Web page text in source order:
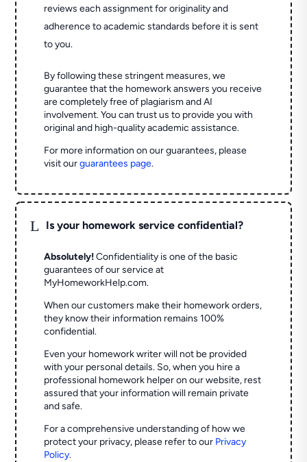
reviews each assignment for originality and
adherence to academic standards before it is sent
to you.
By following these stringent measures, we
guarantee that the homework answers you receive
are completely free of plagiarism and AI
involvement. You can trust us to provide you with
original and high-quality academic assistance.
For more information on our guarantees, please
visit ourguarantees page.
L Is your homework service confidential?
Absolutely! Confidentiality is one of the basic
guarantees of our service at
MyHomeworkHelp.com.
When our customers make their homework orders,
they know their information remains 100%
confidential.
Even your homework writer will not be provided
with your personal details. So, when you hire a
professional homework helper on our website, rest
assured that your information will remain private
and safe.
For a comprehensive understanding of how we
protect your privacy, please refer to our Privacy
Policy.